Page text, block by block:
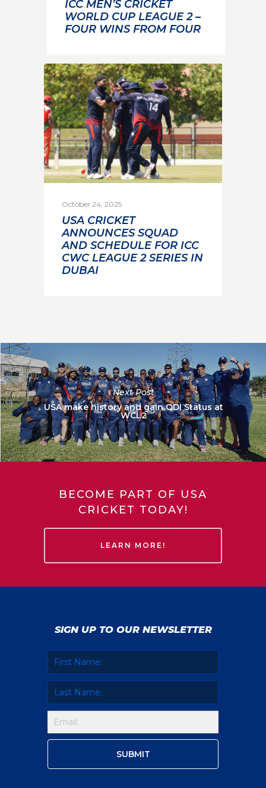
ICC MEN’S CRICKET
WORLD CUP LEAGUE 2 –
FOUR WINS FROM FOUR
October 24, 2025
USA CRICKET
ANNOUNCES SQUAD
AND SCHEDULE FOR ICC
CWC LEAGUE 2 SERIES IN
DUBAI
Next Post
USA make history and gain ODI Status at
WCL2
BECOME PART OF USA
CRICKET TODAY!
LEARN MORE!
SIGN UP TO OUR NEWSLETTER